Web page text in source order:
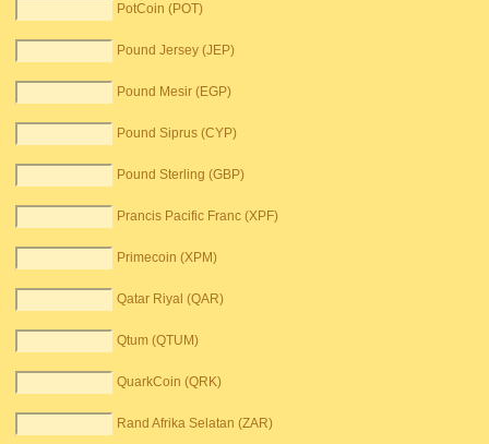
PotCoin (POT)
Pound Jersey (JEP)
Pound Mesir (EGP)
Pound Siprus (CYP)
Pound Sterling (GBP)
Prancis Pacific Franc (XPF)
Primecoin (XPM)
Qatar Riyal (QAR)
Qtum (QTUM)
QuarkCoin (QRK)
Rand Afrika Selatan (ZAR)